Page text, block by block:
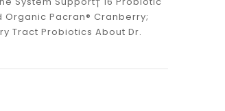
Organic Pacran® Cranberry;
Tract Probiotics About Dr.